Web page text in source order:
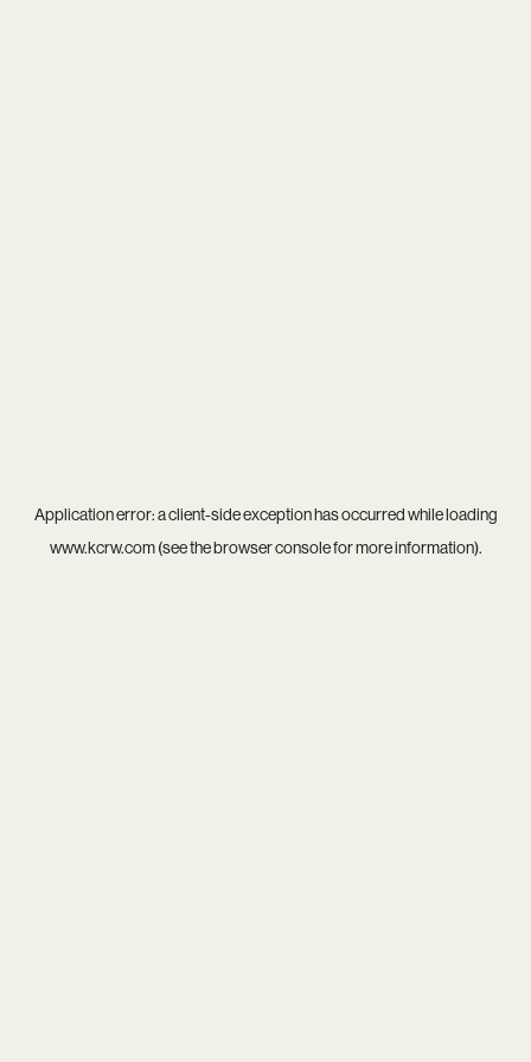
Application error: aclient-side exception has occurred while loading
www.kcrw.com(see thebrowser consolefor more information).